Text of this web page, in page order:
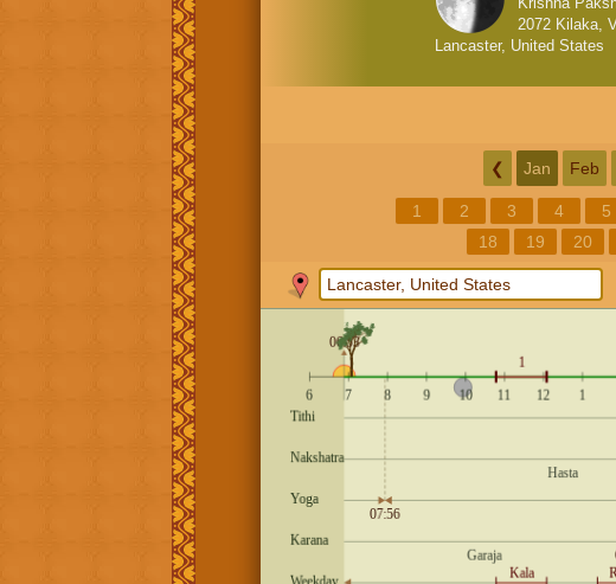
2072 Kilaka,
Lancaster, United States
❮ Jan Feb
1 2 3 4 5
18
19 20